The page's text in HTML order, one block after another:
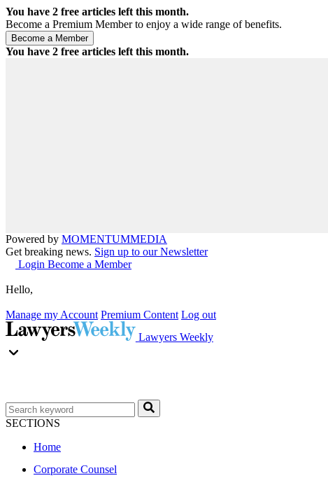
You have 2 free articles left this month.
Become a Premium Member to enjoy a wide range of benefits.
You have 2 free articles left this month.
Powered by MOMENTUMMEDIA
Get breaking news. Sign up to our Newsletter
Login Become a Member
Hello,
Manage my Account Premium Content Log out
Lawyers Weekly
SECTIONS
Home
Corporate Counsel